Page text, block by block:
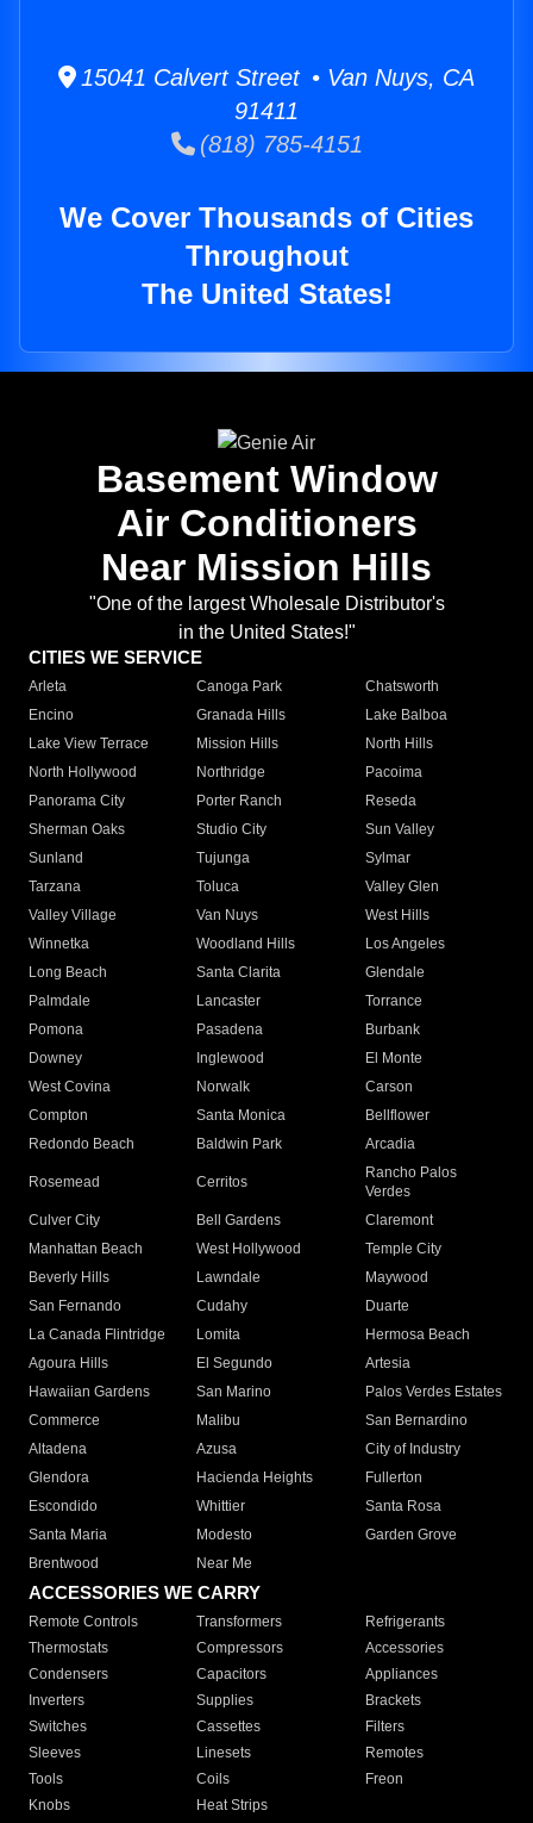
15041 Calvert Street • Van Nuys, CA
91411
(818) 785-4151
We Cover Thousands of Cities
Throughout
The United States!
Basement Window
Air Conditioners
Near Mission Hills
"One of the largest Wholesale Distributor's
in the United States!"
CITIES WE SERVICE
Arleta Canoga Park
Chatsworth
Encino
Granada Hills
Lake Balboa
Lake View Terrace
Mission Hills
North Hills
North Hollywood
Northridge
Pacoima
Panorama City
Porter Ranch
Reseda
Sherman Oaks
Studio City
Sun Valley
Sunland
Tujunga
Sylmar
Tarzana
Toluca
Valley Glen
Valley Village
Van Nuys
West Hills
Winnetka
Woodland Hills
Los Angeles
Long Beach
Santa Clarita
Glendale
Palmdale
Lancaster
Torrance
Pomona
Pasadena
Burbank
Downey
Inglewood
El Monte
West Covina
Norwalk
Carson
Compton
Santa Monica
Bellflower
Redondo Beach
Baldwin Park Arcadia
Rosemead Cerritos
Rancho Palos
Verdes
Culver City
Bell Gardens
Claremont
Manhattan Beach
West Hollywood
Temple City
Beverly Hills
Lawndale
Maywood
San Fernando
Cudahy
Duarte
La Canada Flintridge
Lomita
Hermosa Beach
Agoura Hills
El Segundo
Artesia
Hawaiian Gardens
San Marino
Palos Verdes Estates
Commerce
Malibu
San Bernardino
Altadena
Azusa
City of Industry
Glendora
Hacienda Heights
Fullerton
Escondido
Whittier
Santa Rosa
Santa Maria
Modesto
Garden Grove
Brentwood
Near Me
ACCESSORIES WE CARRY
Remote Controls Transformers
Refrigerants
Thermostats
Compressors
Accessories
Condensers
Capacitors
Appliances
Inverters
Supplies
Brackets
Switches
Cassettes
Filters
Sleeves
Linesets
Remotes
Tools
Coils
Freon
Knobs
Heat Strips